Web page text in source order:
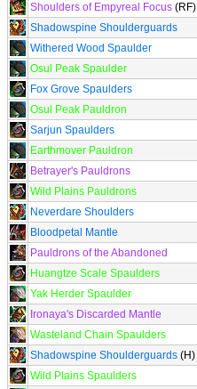
Shoulders of Empyreal Focus (RF)
Shadowspine Shoulderguards
Withered Wood Spaulder
Osul Peak Spaulder
Fox Grove Spaulders
Osul Peak Pauldron
Sarjun Spaulders
Earthmover Pauldron
Betrayer's Pauldrons
Wild Plains Pauldrons
Neverdare Shoulders
Bloodpetal Mantle
Pauldrons of the Abandoned
Huangtze Scale Spaulders
Yak Herder Spaulder
Ironaya's Discarded Mantle
Wasteland Chain Spaulders
Shadowspine Shoulderguards (H)
Wild Plains Spaulders